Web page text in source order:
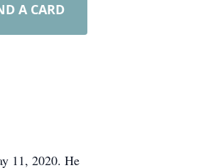
A CARD
11, 2020. He